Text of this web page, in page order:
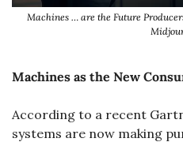
Machines … are the Future
Machines as the New
According to a recent
systems are now making